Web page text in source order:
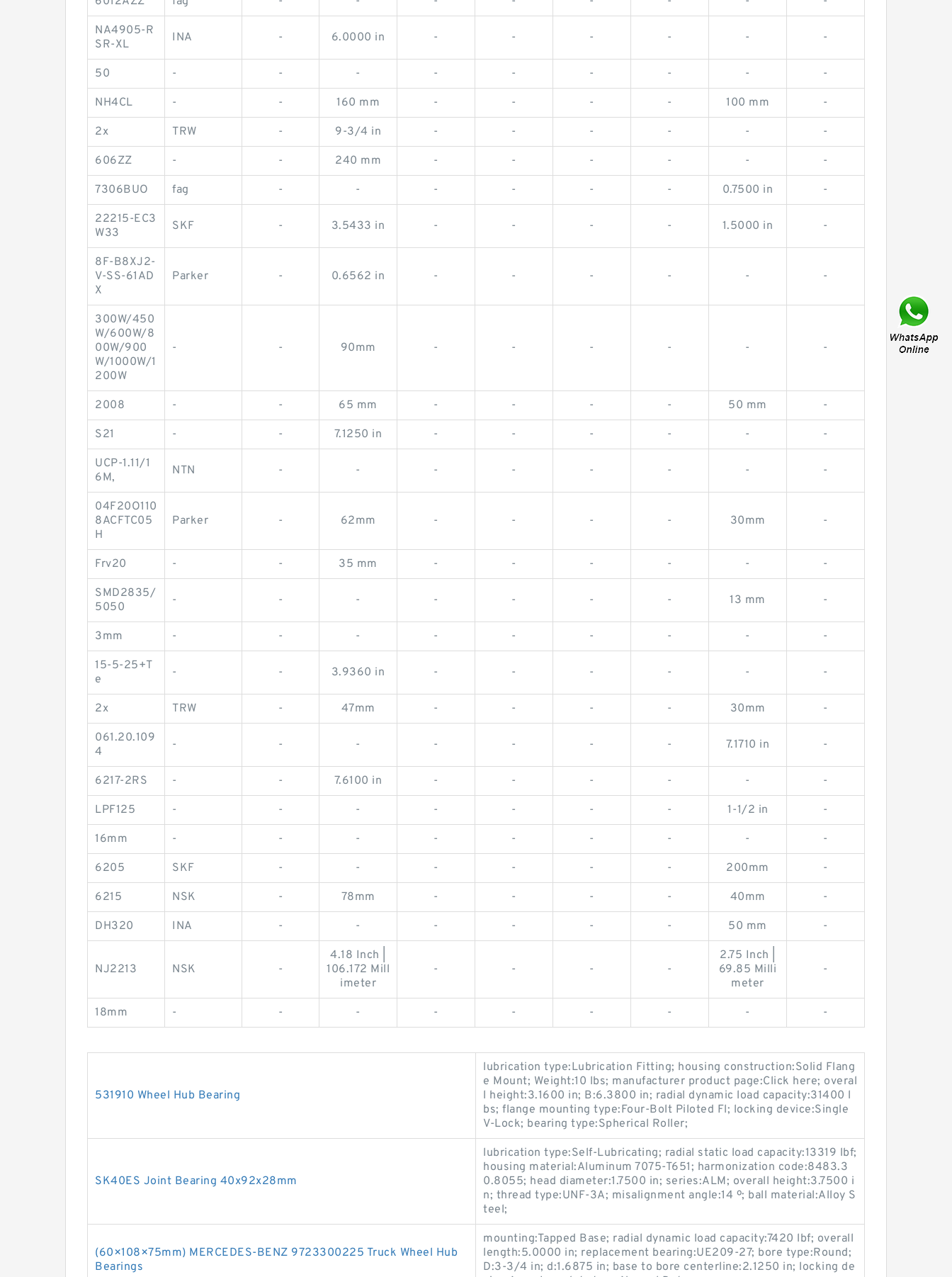
NA4905-R
SR-XL
INA - 6.0000 in - - - - - -
50 - - - - - - - - -
NH4CL - - 160 mm - - - - 100 mm -
2x TRW - 9-3/4 in - - - - - -
606ZZ - - 240 mm - - - - - -
7306BUO fag - - - - - - 0.7500 in -
22215-EC3
W33
SKF - 3.5433 in - - - - 1.5000 in -
8F-B8XJ2-
V-SS-61AD
X
Parker - 0.6562 in - - - - - -
300W/450
W/600W/8
00W/900
W/1000W/1
200W
- - 90mm - - - - - -
2008 - - 65 mm - - - - 50 mm -
S21 - - 7.1250 in - - - - - -
UCP-1.11/1
6M,
NTN - - - - - - - -
04F20O110
8ACFTC05
H
Parker - 62mm - - - - 30mm -
Frv20 - - 35 mm - - - - - -
SMD2835/
5050
- - - - - - - 13 mm -
3mm - - - - - - - - -
15-5-25+T
e
- - 3.9360 in - - - - - -
2x TRW - 47mm - - - - 30mm -
061.20.109
4
- - - - - - - 7.1710 in -
6217-2RS - - 7.6100 in - - - - - -
LPF125 - - - - - - - 1-1/2 in -
16mm - - - - - - - - -
6205 SKF - - - - - - 200mm -
6215 NSK - 78mm - - - - 40mm -
DH320 INA - - - - - - 50 mm -
NJ2213 NSK -
4.18 Inch |
106.172 Mill
imeter
- - - -
2.75 Inch |
69.85 Milli
meter
-
18mm - - - - - - - - -
531910 Wheel Hub Bearing
lubrication type:Lubrication Fitting; housing construction:Solid Flang
e Mount; Weight:10 lbs; manufacturer product page:Click here; overal
l height:3.1600 in; B:6.3800 in; radial dynamic load capacity:31400 l
bs; flange mounting type:Four-Bolt Piloted Fl; locking device:Single
V-Lock; bearing type:Spherical Roller;
SK40ES Joint Bearing 40x92x28mm
lubrication type:Self-Lubricating; radial static load capacity:13319 lbf;
housing material:Aluminum 7075-T651; harmonization code:8483.3
0.8055; head diameter:1.7500 in; series:ALM; overall height:3.7500 i
n; thread type:UNF-3A; misalignment angle:14 º; ball material:Alloy S
teel;
(60×108×75mm) MERCEDES-BENZ 9723300225 Truck Wheel Hub
Bearings
mounting:Tapped Base; radial dynamic load capacity:7420 lbf; overall
length:5.0000 in; replacement bearing:UE209-27; bore type:Round;
D:3-3/4 in; d:1.6875 in; base to bore centerline:2.1250 in; locking de